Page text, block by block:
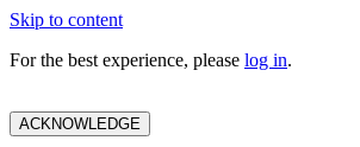
Skip to content
For the best experience, please log in.
ACKNOWLEDGE